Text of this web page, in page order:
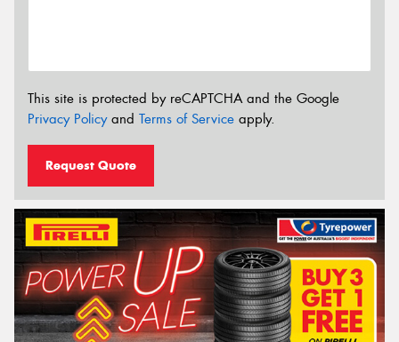
This site is protected by reCAPTCHA and the Google
Privacy Policyand Terms of Service apply.
Request Quote